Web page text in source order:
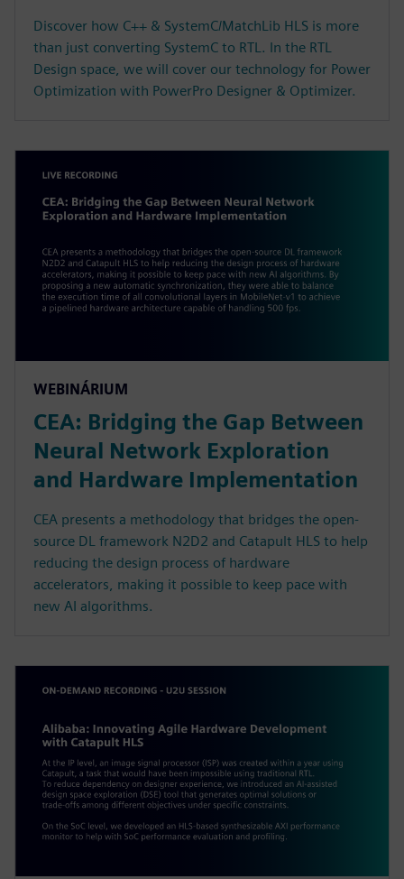
Discover how C++ & SystemC/MatchLib HLS is more
than just converting SystemC to RTL. In the RTL
Design space, we will cover our technology for Power
Optimization with PowerPro Designer & Optimizer.
WEBINÁRIUM
CEA: Bridging the Gap Between
Neural Network Exploration
and Hardware Implementation
CEA presents a methodology that bridges the open-
source DL framework N2D2 and Catapult HLS to help
reducing the design process of hardware
accelerators, making it possible to keep pace with
new AI algorithms.